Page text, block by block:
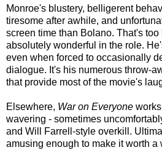
Monroe's blustery, belligerent
tiresome after awhile, and
screen time than Bolano. That's
absolutely wonderful in the role.
even when forced to occasionally
dialogue. It's his numerous throw-
that provide most of the movie's
Elsewhere, War on Everyone
wavering - sometimes
and Will Farrell-style overkill.
amusing enough to make it worth a